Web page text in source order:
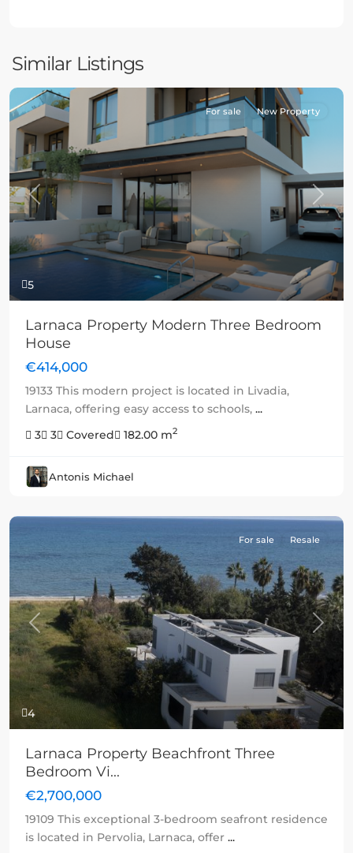
Similar Listings
5
Previous Next
For sale New Property
Larnaca Property Modern Three Bedroom
House
€414,000
19133 This modern project is located in Livadia,
Larnaca, offering easy access to schools, ...
3
3 Covered 182.00 m2
Antonis Michael
4
Previous Next
For sale Resale
Larnaca Property Beachfront Three
Bedroom Vi...
€2,700,000
19109 This exceptional 3-bedroom seafront residence
is located in Pervolia, Larnaca, offer ...